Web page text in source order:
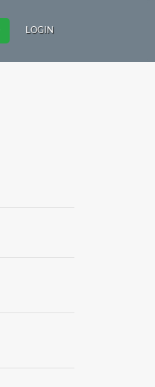
LOGIN